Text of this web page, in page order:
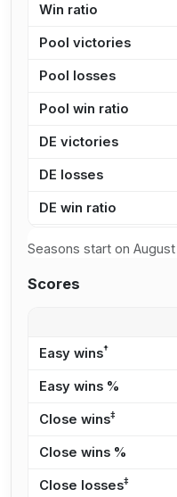
Win ratio
Pool victories
Pool losses
Pool win ratio
DE victories
DE losses
DE win ratio
Seasons start on August
Scores
Easy wins†
Easy wins %
Close wins‡
Close wins %
Close losses‡